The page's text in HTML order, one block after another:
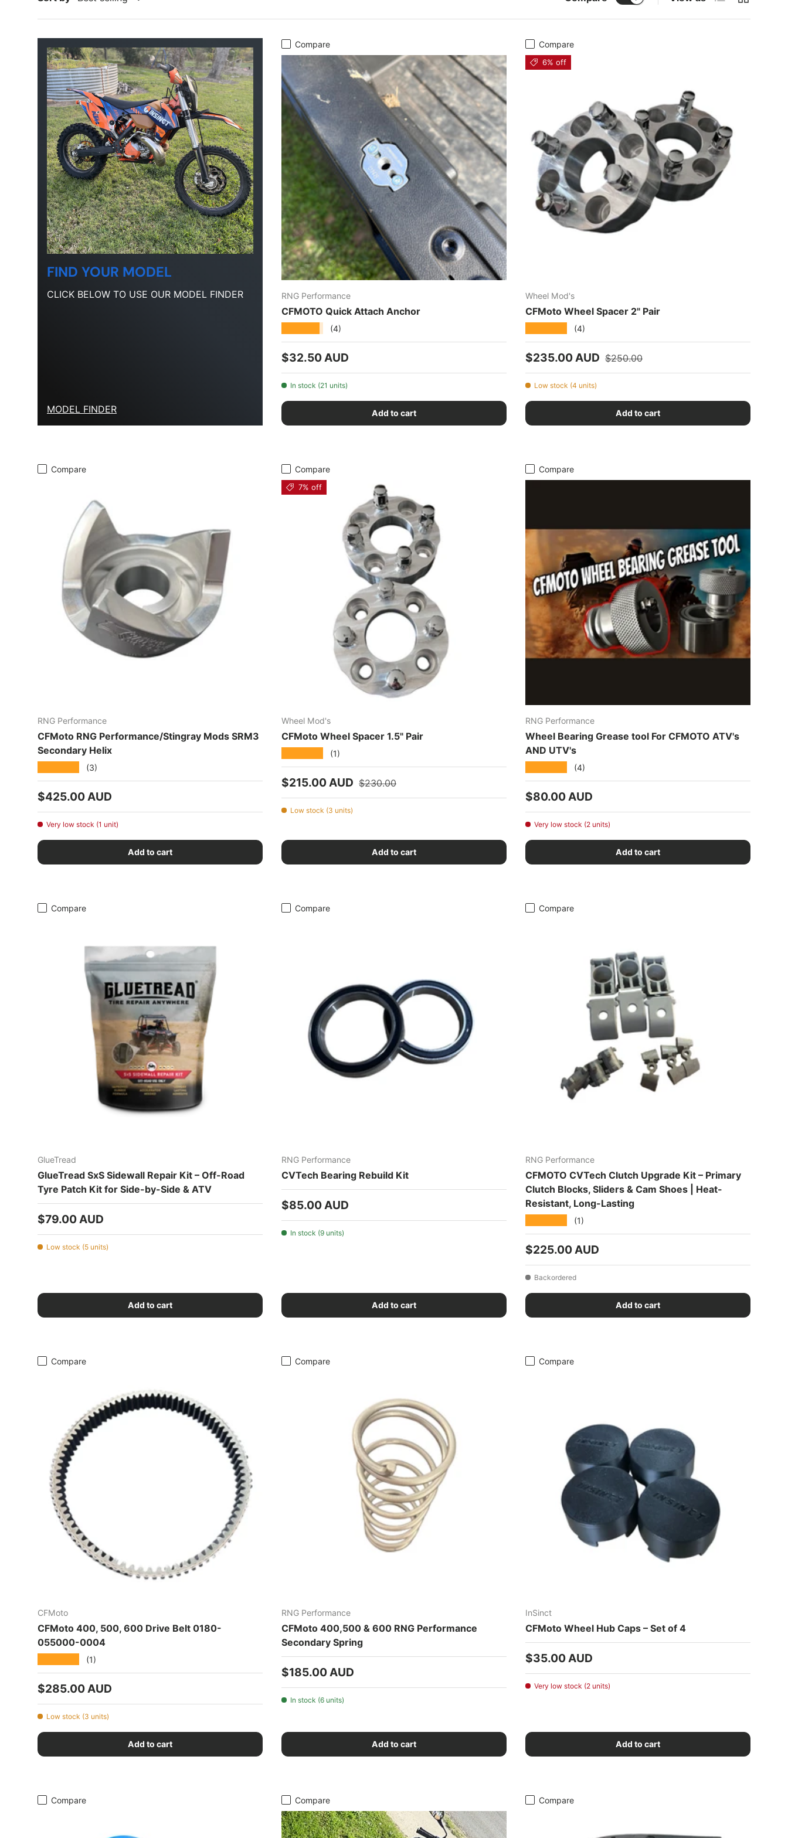
FIND YOUR MODEL
CLICK BELOW TO USE OUR MODEL FINDER
MODEL FINDER
Compare
RNG Performance
CFMOTO Quick Attach Anchor
(4)
Regular price
$32.50 AUD
In stock (21 units)
Add to cart
Compare
6% off
Wheel Mod's
CFMoto Wheel Spacer 2" Pair
(4)
Sale price
$235.00 AUD Regular price
$250.00
Low stock (4 units)
Add to cart
Compare
RNG Performance
CFMoto RNG Performance/Stingray Mods SRM3
Secondary Helix
(3)
Regular price
$425.00 AUD
Very low stock (1 unit)
Add to cart
Compare
7% off
Wheel Mod's
CFMoto Wheel Spacer 1.5" Pair
(1)
Sale price
$215.00 AUD Regular price
$230.00
Low stock (3 units)
Add to cart
Compare
RNG Performance
Wheel Bearing Grease tool For CFMOTO ATV's
AND UTV's
(4)
Regular price
$80.00 AUD
Very low stock (2 units)
Add to cart
Compare
GlueTread
GlueTread SxS Sidewall Repair Kit – Off-Road
Tyre Patch Kit for Side-by-Side & ATV
Regular price
$79.00 AUD
Low stock (5 units)
Add to cart
Compare
RNG Performance
CVTech Bearing Rebuild Kit
Regular price
$85.00 AUD
In stock (9 units)
Add to cart
Compare
RNG Performance
CFMOTO CVTech Clutch Upgrade Kit – Primary
Clutch Blocks, Sliders & Cam Shoes | Heat-
Resistant, Long-Lasting
(1)
Regular price
$225.00 AUD
Backordered
Add to cart
Compare
CFMoto
CFMoto 400, 500, 600 Drive Belt 0180-
055000-0004
(1)
Regular price
$285.00 AUD
Low stock (3 units)
Add to cart
Compare
RNG Performance
CFMoto 400,500 & 600 RNG Performance
Secondary Spring
Regular price
$185.00 AUD
In stock (6 units)
Add to cart
Compare
InSinct
CFMoto Wheel Hub Caps – Set of 4
Regular price
$35.00 AUD
Very low stock (2 units)
Add to cart
Compare Compare Compare